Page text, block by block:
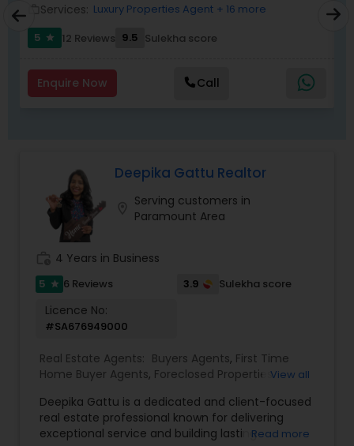
Services: Luxury Properties Agent + 16 more
5
star 12 Reviews 9.5 Sulekha score
Enquire Now Call
Deepika Gattu Realtor
Serving customers in
Paramount Area
4 Years in Business
5 star 6 Reviews 3.9 Sulekha score
Licence No:
#SA676949000
Real Estate Agents: Buyers Agents, First Time
Home Buyer Agents, Foreclosed Properties
Construction,Real Estate Buying/Selling Agents,
Real Estate Residential Agents, Sellers Agents
House / Home Realtor,Land / Lot Realtor,
View all
Deepika Gattu is a dedicated and client-focused
real estate professional known for delivering
exceptional service and building lastingRead more